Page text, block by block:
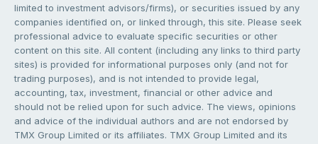
limited to investment advisors/firms), or securities issued by any
companies identified on, or linked through, this site. Please seek
professional advice to evaluate specific securities or other
content on this site. All content (including any links to third party
sites) is provided for informational purposes only (and not for
trading purposes), and is not intended to provide legal,
accounting, tax, investment, financial or other advice and
should not be relied upon for such advice. The views, opinions
and advice of the individual authors and are not endorsed by
TMX Group Limited or its affiliates. TMX Group Limited and its